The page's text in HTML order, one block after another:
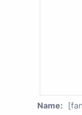
Name: